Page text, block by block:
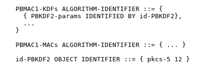
   PBMAC1-KDFs ALGORITHM-IDENTIFIER ::= {
     { PBKDF2-params IDENTIFIED BY id-PBKDF2},
     ...
   }
   PBMAC1-MACs ALGORITHM-IDENTIFIER ::= { ... }
   id-PBKDF2 OBJECT IDENTIFIER ::= { pkcs-5 12 }